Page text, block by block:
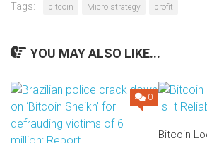
Tags: bitcoin Micro strategy profit
YOU MAY ALSO LIKE...
0
Bitcoin